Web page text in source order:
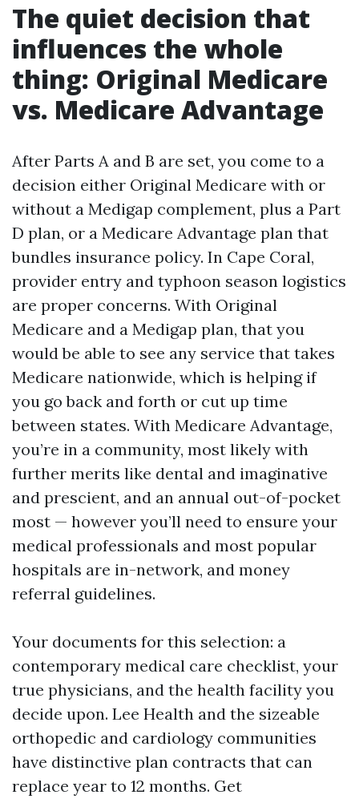
The quiet decision that
influences the whole
thing: Original Medicare
vs. Medicare Advantage
After Parts A and B are set, you come to a
decision either Original Medicare with or
without a Medigap complement, plus a Part
D plan, or a Medicare Advantage plan that
bundles insurance policy. In Cape Coral,
provider entry and typhoon season logistics
are proper concerns. With Original
Medicare and a Medigap plan, that you
would be able to see any service that takes
Medicare nationwide, which is helping if
you go back and forth or cut up time
between states. With Medicare Advantage,
you’re in a community, most likely with
further merits like dental and imaginative
and prescient, and an annual out-of-pocket
most — however you’ll need to ensure your
medical professionals and most popular
hospitals are in-network, and money
referral guidelines.
Your documents for this selection: a
contemporary medical care checklist, your
true physicians, and the health facility you
decide upon. Lee Health and the sizeable
orthopedic and cardiology communities
have distinctive plan contracts that can
replace year to 12 months. Get